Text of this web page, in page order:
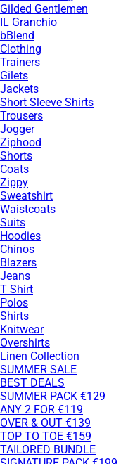
Gilded Gentlemen
IL Granchio
bBlend
Clothing
Trainers
Gilets
Jackets
Short Sleeve Shirts
Trousers
Jogger
Ziphood
Shorts
Coats
Zippy
Sweatshirt
Waistcoats
Suits
Hoodies
Chinos
Blazers
Jeans
T Shirt
Polos
Shirts
Knitwear
Overshirts
Linen Collection
SUMMER SALE
BEST DEALS
SUMMER PACK €129
ANY 2 FOR €119
OVER & OUT €139
TOP TO TOE €159
TAILORED BUNDLE